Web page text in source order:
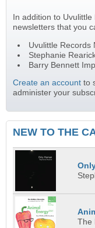
In addition to
newsletters that you
Uvulittle Records
Stephanie
Barry Bennett
Create an account to
administer your
NEW TO THE
The